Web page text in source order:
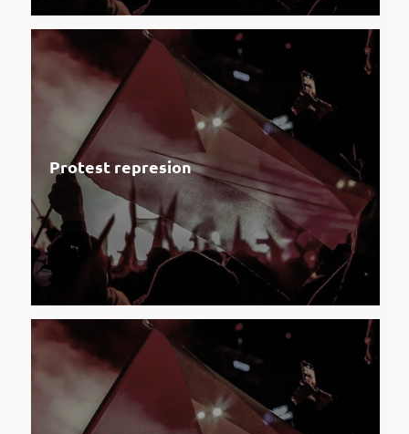
Protest represion